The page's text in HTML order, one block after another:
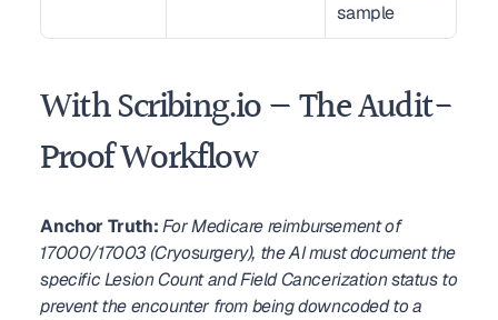
sample
With Scribing.io — The Audit-
Proof Workflow
Anchor Truth:For Medicare reimbursement of
17000/17003 (Cryosurgery), the AI must document the
specific Lesion Count and Field Cancerization status to
prevent the encounter from being downcoded to a